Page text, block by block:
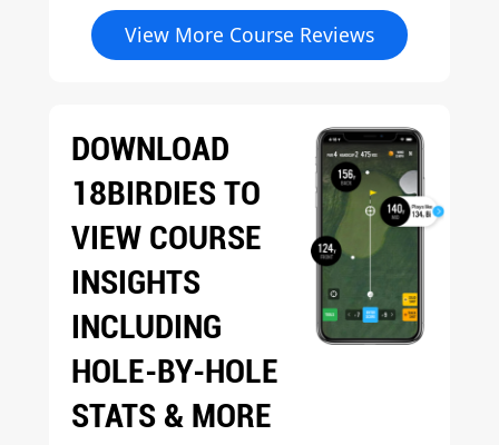
View More Course Reviews
DOWNLOAD
18BIRDIES TO
VIEW COURSE
INSIGHTS
INCLUDING
HOLE-BY-HOLE
STATS & MORE